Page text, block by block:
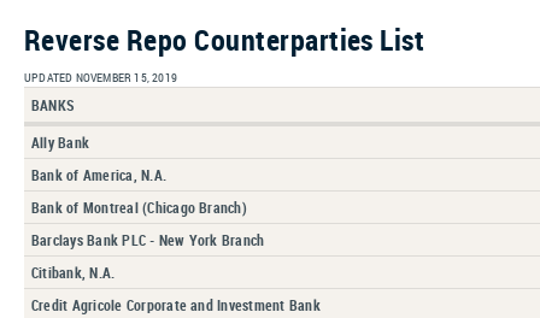
Reverse Repo Counterparties List
UPDATED NOVEMBER 15, 2019
BANKS
Ally Bank
Bank of America, N.A.
Bank of Montreal (Chicago Branch)
Barclays Bank PLC - New York Branch
Citibank, N.A.
Credit Agricole Corporate and Investment Bank